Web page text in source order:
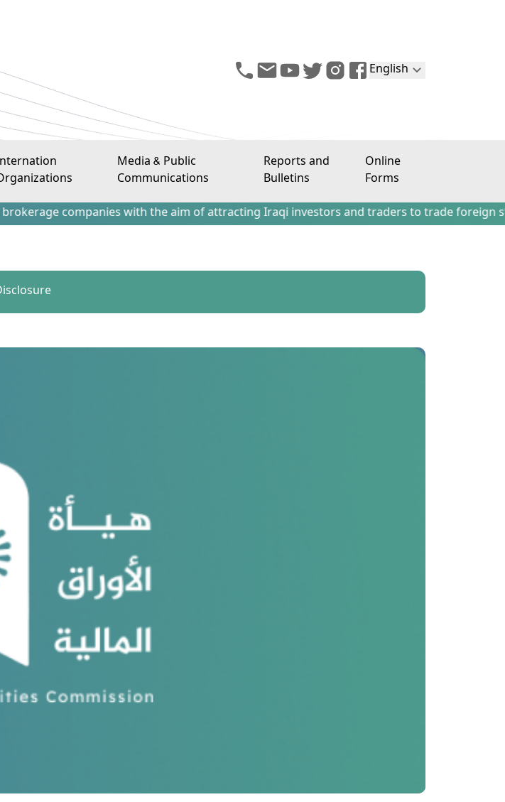
English
Media & Public
Communications
Reports and
Bulletins
Online
Forms
companies with the aim of attracting Iraqi investors and traders to trade foreign